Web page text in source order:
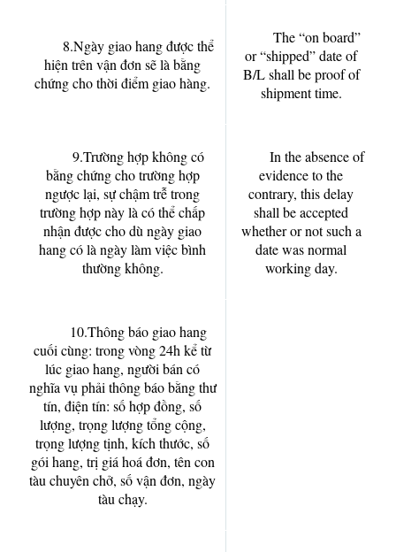
8.Ngày giao hang được thể
hiện trên vận đơn sẽ là bằng
chứng cho thời điểm giao hàng.
The “on board”
or “shipped” date of
B/L shall be proof of
shipment time.
9.Trường hợp không có
bằng chứng cho trường hợp
ngược lại, sự chậm trễ trong
trường hợp này là có thể chấp
nhận được cho dù ngày giao
hang có là ngày làm việc bình
thường không.
In the absence of
evidence to the
contrary, this delay
shall be accepted
whether or not such a
date was normal
working day.
10.Thông báo giao hang
cuối cùng: trong vòng 24h kể từ
lúc giao hang, người bán có
nghĩa vụ phải thông báo bằng thư
tín, điện tín: số hợp đồng, số
lượng, trọng lượng tổng cộng,
trọng lượng tịnh, kích thước, số
gói hang, trị giá hoá đơn, tên con
tàu chuyên chở, số vận đơn, ngày
tàu chạy.